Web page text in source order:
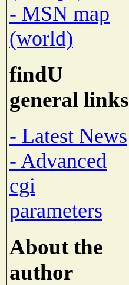
- MSN map
(world)
findU
general links
- Latest News
- Advanced
cgi
parameters
About the
author